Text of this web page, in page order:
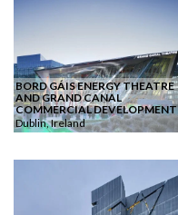
BORD GÁIS ENERGY THEATRE
AND GRAND CANAL
COMMERCIAL DEVELOPMENT
Dublin, Ireland